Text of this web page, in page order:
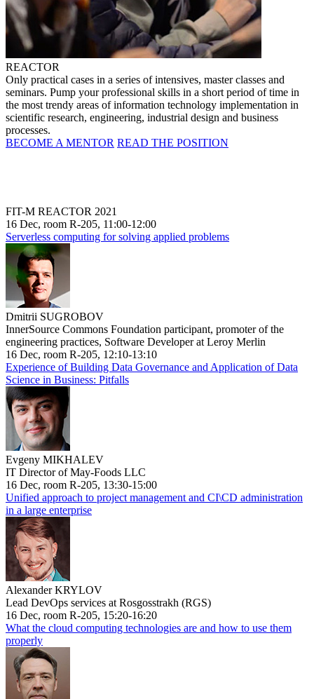
REACTOR
Only practical cases in a series of intensives, master classes and
seminars. Pump your professional skills in a short period of time in
the most trendy areas of information technology implementation in
scientific research, engineering, industrial design and business
processes.
BECOME A MENTOR READ THE POSITION
FIT-M REACTOR 2021
16 Dec, room R-205, 11:00-12:00
Serverless computing for solving applied problems
Dmitrii SUGROBOV
InnerSource Commons Foundation participant, promoter of the
engineering practices, Software Developer at Leroy Merlin
16 Dec, room R-205, 12:10-13:10
Experience of Building Data Governance and Application of Data
Science in Business: Pitfalls
Evgeny MIKHALEV
IT Director of May-Foods LLC
16 Dec, room R-205, 13:30-15:00
Unified approach to project management and CI\CD administration
in a large enterprise
Alexander KRYLOV
Lead DevOps services at Rosgosstrakh (RGS)
16 Dec, room R-205, 15:20-16:20
What the cloud computing technologies are and how to use them
properly